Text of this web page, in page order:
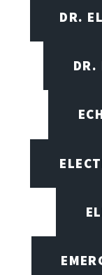
DR.
DR.